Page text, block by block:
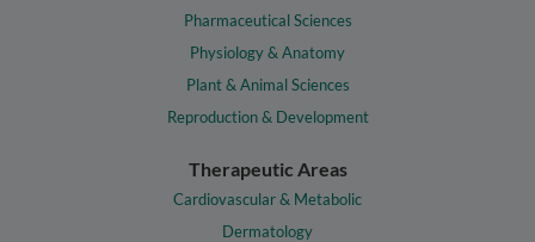
Pharmaceutical Sciences
Physiology & Anatomy
Plant & Animal Sciences
Reproduction & Development
Therapeutic Areas
Cardiovascular & Metabolic
Dermatology